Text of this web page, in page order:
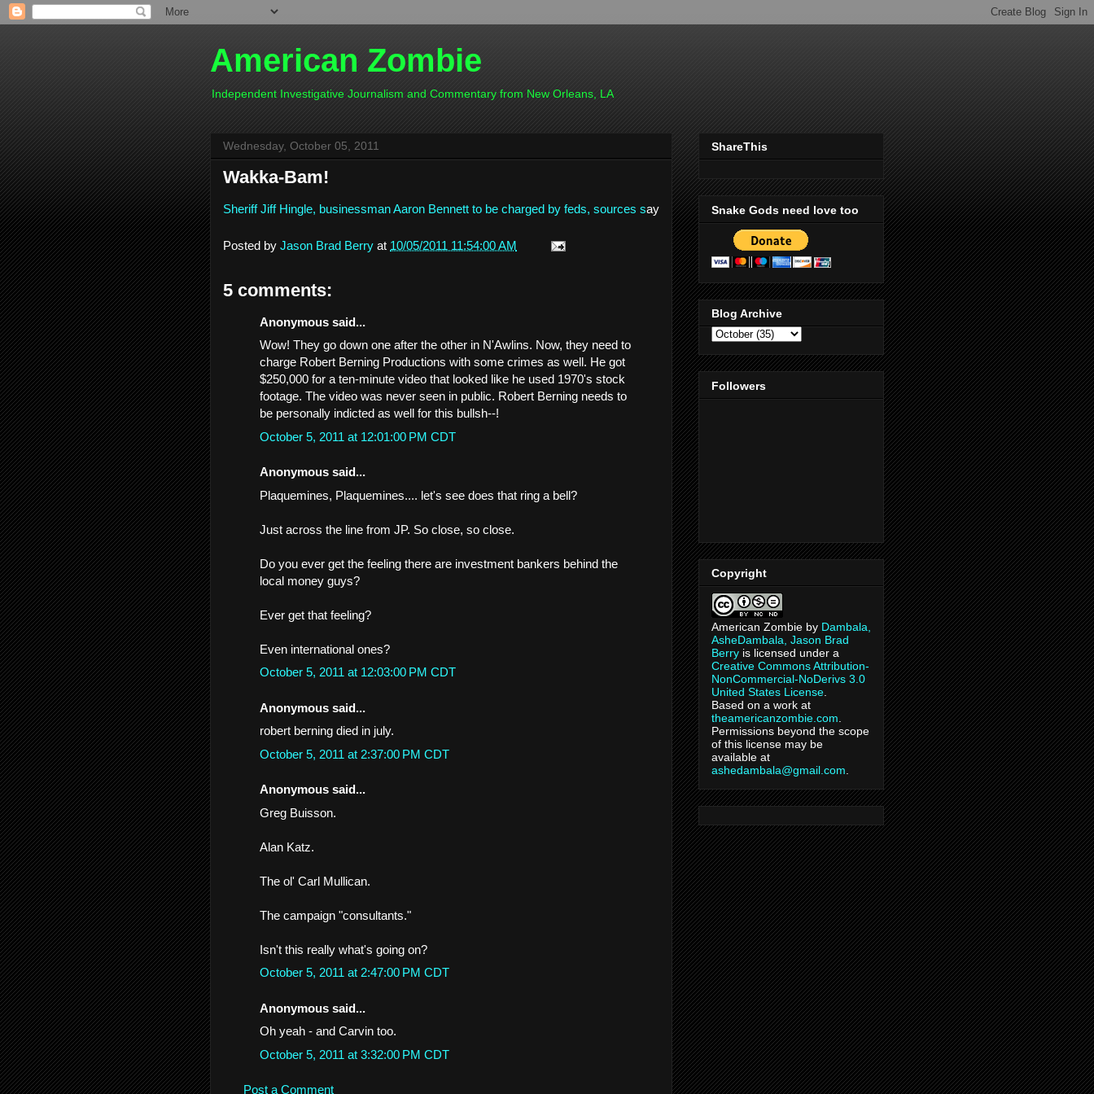
American Zombie
Independent Investigative Journalism and Commentary from New Orleans, LA
Wednesday, October 05, 2011
Wakka-Bam!
Sheriff Jiff Hingle, businessman Aaron Bennett to be charged by feds, sources say
Posted by Jason Brad Berry at 10/05/2011 11:54:00 AM
5 comments:
Anonymous said...
Wow! They go down one after the other in N'Awlins. Now, they need to
charge Robert Berning Productions with some crimes as well. He got
$250,000 for a ten-minute video that looked like he used 1970's stock
footage. The video was never seen in public. Robert Berning needs to
be personally indicted as well for this bullsh--!
October 5, 2011 at 12:01:00 PM CDT
Anonymous said...
Plaquemines, Plaquemines.... let's see does that ring a bell?
Just across the line from JP. So close, so close.
Do you ever get the feeling there are investment bankers behind the
local money guys?
Ever get that feeling?
Even international ones?
October 5, 2011 at 12:03:00 PM CDT
Anonymous said...
robert berning died in july.
October 5, 2011 at 2:37:00 PM CDT
Anonymous said...
Greg Buisson.
Alan Katz.
The ol' Carl Mullican.
The campaign "consultants."
Isn't this really what's going on?
October 5, 2011 at 2:47:00 PM CDT
Anonymous said...
Oh yeah - and Carvin too.
October 5, 2011 at 3:32:00 PM CDT
Post a Comment
ShareThis
Snake Gods need love too
Blog Archive
Followers
Copyright
American Zombie by Dambala,
AsheDambala, Jason Brad
Berry is licensed under a
Creative Commons Attribution-
NonCommercial-NoDerivs 3.0
United States License
Based on a work at
theamericanzombie.com
Permissions beyond the scope
of this license may be
available at
ashedambala@gmail.com